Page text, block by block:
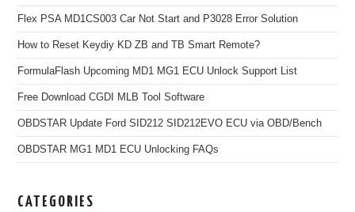
Flex PSA MD1CS003 Car Not Start and P3028 Error Solution
How to Reset Keydiy KD ZB and TB Smart Remote?
FormulaFlash Upcoming MD1 MG1 ECU Unlock Support List
Free Download CGDI MLB Tool Software
OBDSTAR Update Ford SID212 SID212EVO ECU via OBD/Bench
OBDSTAR MG1 MD1 ECU Unlocking FAQs
CATEGORIES